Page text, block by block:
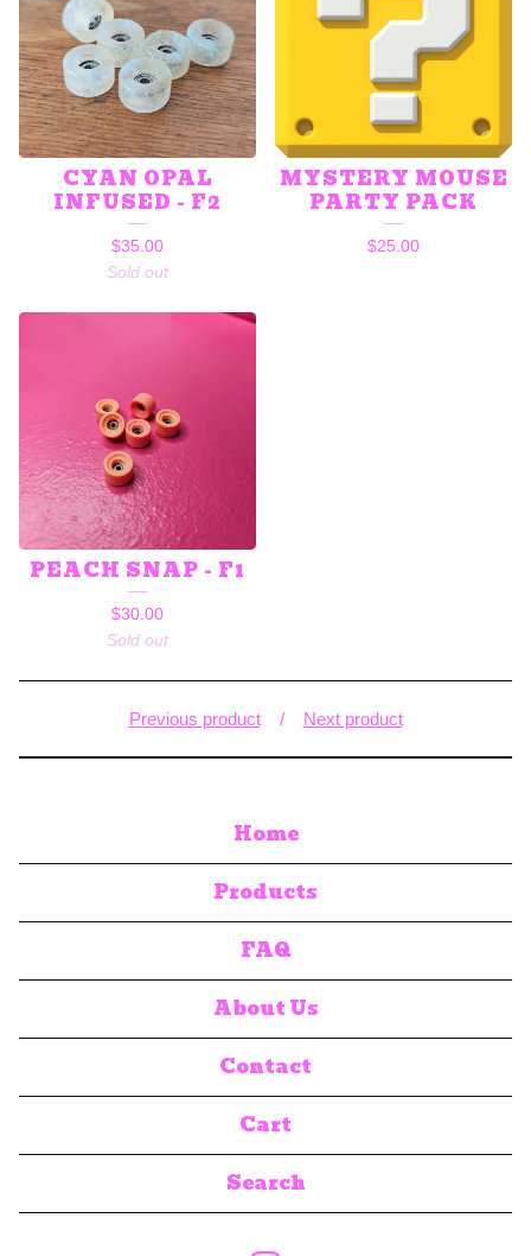
CYAN OPAL
INFUSED - F2
$35.00
Sold out
MYSTERY MOUSE
PARTY PACK
$25.00
PEACH SNAP - F1
$30.00
Sold out
Previous product Next product
Home
Products
FAQ
About Us
Contact
Cart